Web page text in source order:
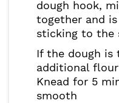
dough hook,
together and
sticking to the
If the dough is
additional
Knead for 5
smooth